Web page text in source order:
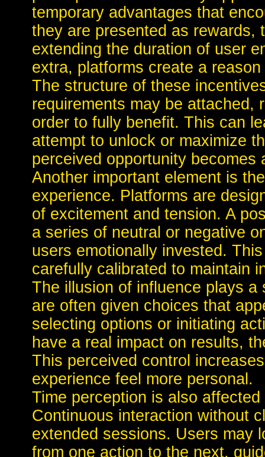
temporary advantages that
they are presented as rewards,
extending the duration of user
extra, platforms create a
The structure of these
requirements may be attached,
order to fully benefit. This can
attempt to unlock or maximize
perceived opportunity
Another important element is
experience. Platforms are
of excitement and tension. A
a series of neutral or negative
users emotionally invested.
carefully calibrated to maintain
The illusion of influence plays
are often given choices that
selecting options or initiating
have a real impact on results,
This perceived control
experience feel more personal.
Time perception is also
Continuous interaction without
extended sessions. Users may
from one action to the next,